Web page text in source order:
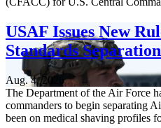
USAF Issues New
Standards
Aug. 4, 2026
The Department of the Air Force
commanders to begin separating
been on medical shaving profiles